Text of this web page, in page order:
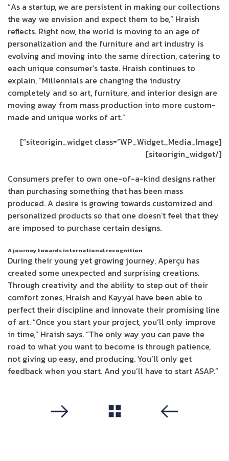
“As a startup, we are persistent in making our collections
the way we envision and expect them to be,” Hraish
reflects. Right now, the world is moving to an age of
personalization and the furniture and art industry is
evolving and moving into the same direction, catering to
each unique consumer’s taste. Hraish continues to
explain, “Millennials are changing the industry
completely and so art, furniture, and interior design are
moving away from mass production into more custom-
made and unique works of art.”
[siteorigin_widget class=”WP_Widget_Media_Image”]
[/siteorigin_widget]
Consumers prefer to own one-of-a-kind designs rather
than purchasing something that has been mass
produced. A desire is growing towards customized and
personalized products so that one doesn’t feel that they
are imposed to purchase certain designs.
A journey towards international recognition
During their young yet growing journey, Aperçu has
created some unexpected and surprising creations.
Through creativity and the ability to step out of their
comfort zones, Hraish and Kayyal have been able to
perfect their discipline and innovate their promising line
of art. “Once you start your project, you’ll only improve
in time,” Hraish says. “The only way you can pave the
road to what you want to become is through patience,
not giving up easy, and producing. You’ll only get
feedback when you start. And you’ll have to start ASAP.”